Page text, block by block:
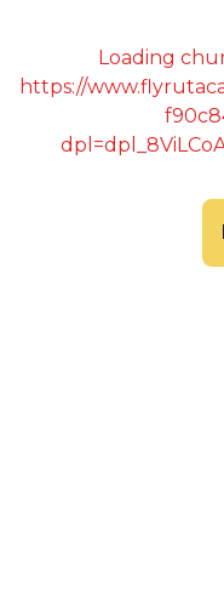
Loading
https://